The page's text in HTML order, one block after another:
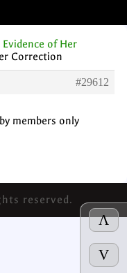
Λ
V
Evidence of Her
Correction
#29612
members only
reserved.